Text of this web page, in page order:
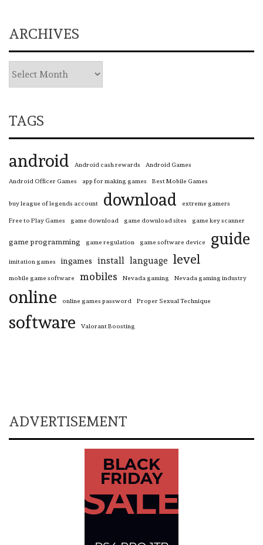
ARCHIVES
TAGS
android Android cash rewards Android Games
Android Officer Games app for making games Best Mobile Games
buy league of legends account download extreme gamers
Free to Play Games game download game download sites game key scanner
game programming game regulation game software device guide
imitation games ingames install language level
mobile game software mobiles Nevada gaming Nevada gaming industry
online online games password Proper Sexual Technique
software Valorant Boosting
ADVERTISEMENT